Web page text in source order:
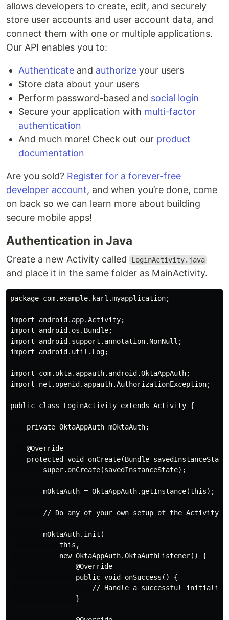
allows developers to create, edit, and securely
store user accounts and user account data, and
connect them with one or multiple applications.
Our API enables you to:
Authenticate and authorize your users
Store data about your users
Perform password-based and social login
Secure your application with multi-factor
authentication
And much more! Check out our product
documentation
Are you sold? Register for a forever-free
developer account, and when you’re done, come
on back so we can learn more about building
secure mobile apps!
Authentication in Java
Create a new Activity called LoginActivity.java
and place it in the same folder as MainActivity.
package com.example.karl.myapplication;
import android.app.Activity;
import android.os.Bundle;
import android.support.annotation.NonNull;
import android.util.Log;
import com.okta.appauth.android.OktaAppAuth;
import net.openid.appauth.AuthorizationException;
public class LoginActivity extends Activity {
    private OktaAppAuth mOktaAuth;
    @Override
protected void onCreate(Bundle
        super.onCreate(savedInstanceState);
        mOktaAuth = OktaAppAuth.getInstance(this);
        // Do any of your own setup of the Activity
        mOktaAuth.init(
            this,
            new OktaAppAuth.OktaAuthListener() {
                @Override
                public void onSuccess() {
// Handle a successful
                }